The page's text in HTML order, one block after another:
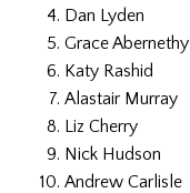
Dan Lyden
Grace Abernethy
Katy Rashid
Alastair Murray
Liz Cherry
Nick Hudson
Andrew Carlisle